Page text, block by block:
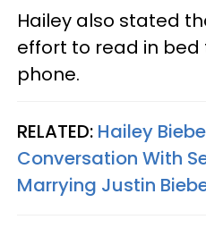
Hailey also stated
effort to read in
phone.
RELATED: Hailey
Conversation With
Marrying Justin